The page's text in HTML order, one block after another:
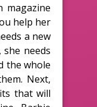
magazine
help her
a new
needs
the whole
Next,
that will